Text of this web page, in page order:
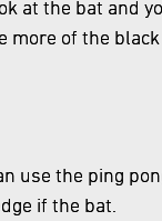
at the bat and
more of the black
use the ping
if the bat.